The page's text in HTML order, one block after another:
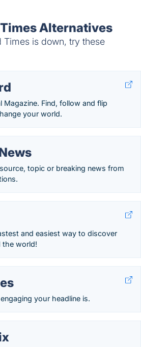
Alternatives
Times is down, try these
Magazine. Find, follow and flip
your world.
topic or breaking news from
and easiest way to discover
the world!
your headline is.